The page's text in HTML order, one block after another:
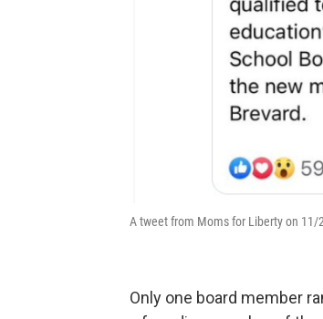
A tweet from Moms for Liberty on 11/
Only one board member